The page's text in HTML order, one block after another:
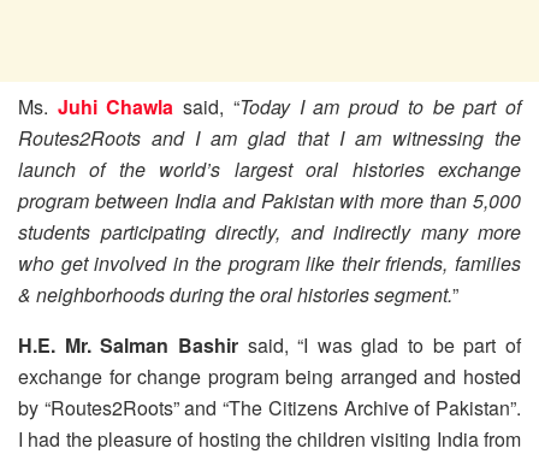
Ms. Juhi Chawla said, “Today I am proud to be part of
Routes2Roots and I am glad that I am witnessing the
launch of the world’s largest oral histories exchange
program between India and Pakistan with more than 5,000
students participating directly, and indirectly many more
who get involved in the program like their friends, families
& neighborhoods during the oral histories segment.”
H.E. Mr. Salman Bashirsaid, “I was glad to be part of
exchange for change program being arranged and hosted
by “Routes2Roots” and “The Citizens Archive of Pakistan”.
I had the pleasure of hosting the children visiting India from